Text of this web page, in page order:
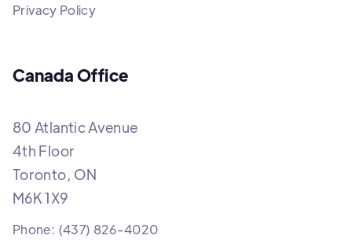
Privacy Policy
Canada Office
80 Atlantic Avenue
4th Floor
Toronto, ON
M6K 1X9
Phone: (437) 826-4020